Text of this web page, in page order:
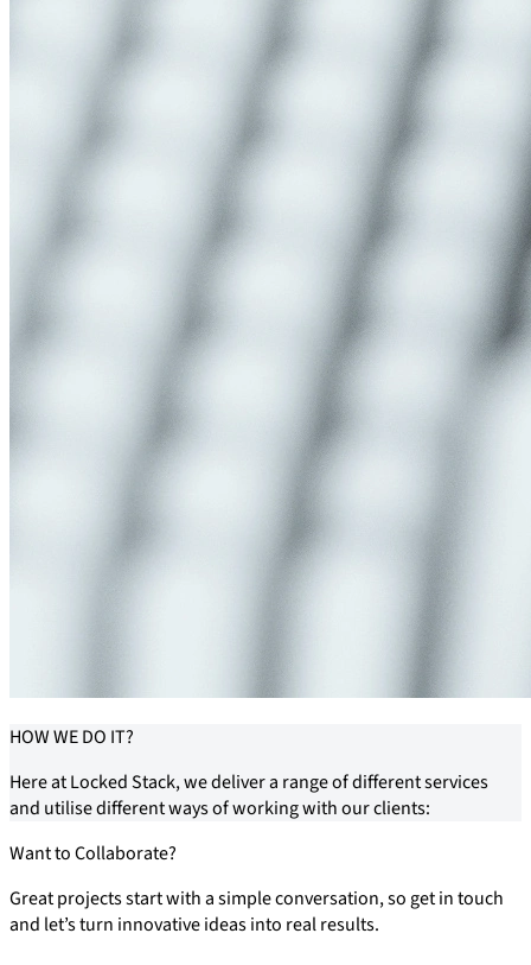
HOWWE DO IT?
Here at Locked Stack, we deliver a range of different services
and utilise different ways of working with our clients:
Want to Collaborate?
Great projects start with a simple conversation, so get in touch
and let’s turn innovative ideas into real results.